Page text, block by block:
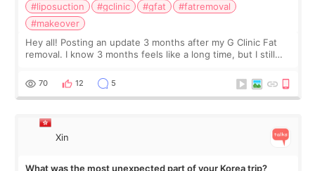
#liposuction #gclinic #gfat
#fatremoval
#makeover
Hey all! Posting an update 3 months after my G Clinic Fat
removal. I know 3 months feels like a long time, but I still
remain by the bell
70 12 5
Xin
What was the most unexpected part of your Korea trip?